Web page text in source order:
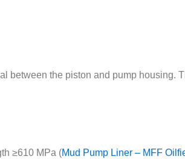
between the piston and pump housing.
≥610 MPa (Mud Pump Liner – MFF